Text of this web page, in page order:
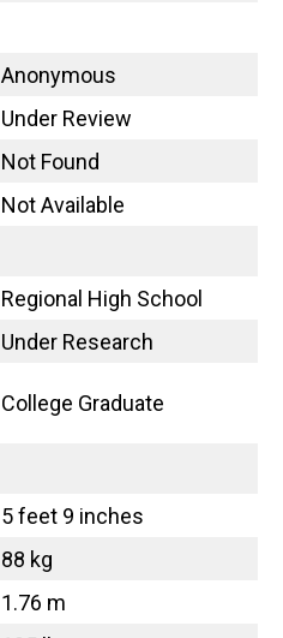
Anonymous
Under Review
Not Found
Not Available
Regional High School
Under Research
College Graduate
5 feet 9 inches
88 kg
1.76 m